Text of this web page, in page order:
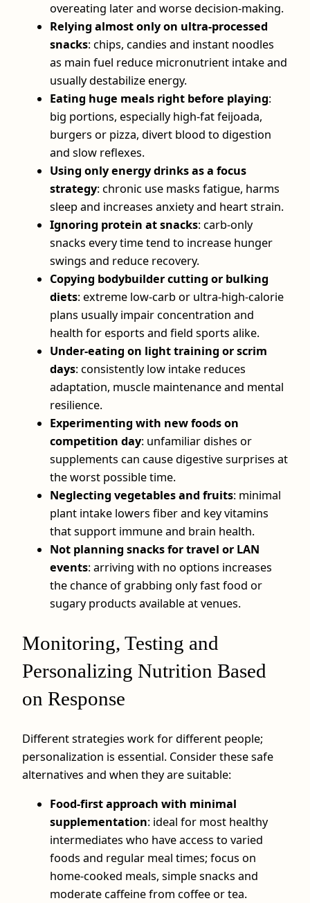
overeating later and worse decision‑making.
Relying almost only on ultra‑processed
snacks: chips, candies and instant noodles
as main fuel reduce micronutrient intake and
usually destabilize energy.
Eating huge meals right before playing:
big portions, especially high‑fat feijoada,
burgers or pizza, divert blood to digestion
and slow reflexes.
Using only energy drinks as a focus
strategy: chronic use masks fatigue, harms
sleep and increases anxiety and heart strain.
Ignoring protein at snacks: carb‑only
snacks every time tend to increase hunger
swings and reduce recovery.
Copying bodybuilder cutting or bulking
diets: extreme low‑carb or ultra‑high‑calorie
plans usually impair concentration and
health for esports and field sports alike.
Under‑eating on light training or scrim
days: consistently low intake reduces
adaptation, muscle maintenance and mental
resilience.
Experimenting with new foods on
competition day: unfamiliar dishes or
supplements can cause digestive surprises at
the worst possible time.
Neglecting vegetables and fruits: minimal
plant intake lowers fiber and key vitamins
that support immune and brain health.
Not planning snacks for travel or LAN
events: arriving with no options increases
the chance of grabbing only fast food or
sugary products available at venues.
Monitoring, Testing and
Personalizing Nutrition Based
on Response
Different strategies work for different people;
personalization is essential. Consider these safe
alternatives and when they are suitable:
Food‑first approach with minimal
supplementation: ideal for most healthy
intermediates who have access to varied
foods and regular meal times; focus on
home‑cooked meals, simple snacks and
moderate caffeine from coffee or tea.